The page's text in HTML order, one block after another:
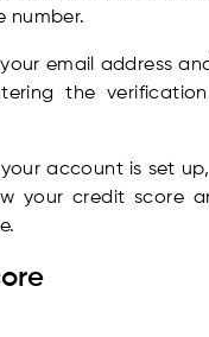
number.
email address
the
account is set
your credit score